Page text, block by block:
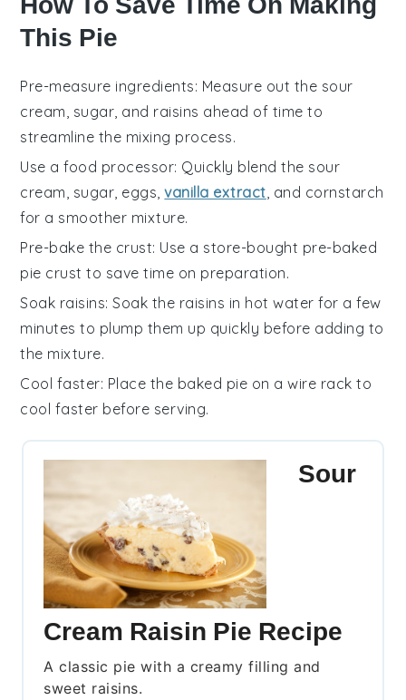
This Pie
Pre-measure ingredients: Measure out the sour
cream sugar , and raisins ahead of time to
streamline the mixing process.
Use a food processor: Quickly blend the sour
cream sugar eggs ,vanilla extract , and cornstarch
for a smoother mixture.
Pre-bake the crust: Use a store-bought pre-baked
pie crust to save time on preparation.
Soak raisins: Soak the raisins in hot water for a few
minutes to plump them up quickly before adding to
the mixture.
Cool faster: Place the baked pie on a wire rack to
cool faster before serving.
Sour
Cream Raisin Pie Recipe
A classic pie with a creamy filling and
sweet raisins.